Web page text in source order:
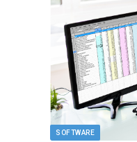
SOFTWARE